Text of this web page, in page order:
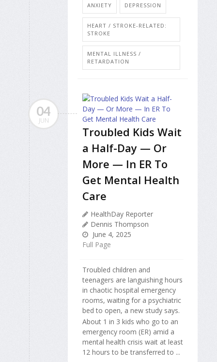
ANXIETY DEPRESSION
HEART / STROKE-RELATED:
STROKE
MENTAL ILLNESS /
RETARDATION
04
JUN
Troubled Kids Wait
a Half-Day — Or
More — In ER To
Get Mental Health
Care
HealthDay Reporter
Dennis Thompson
June 4, 2025
Full Page
Troubled children and
teenagers are languishing hours
in chaotic hospital emergency
rooms, waiting for a psychiatric
bed to open, a new study says.
About 1 in 3 kids who go to an
emergency room (ER) amid a
mental health crisis wait at least
12 hours to be transferred to ...